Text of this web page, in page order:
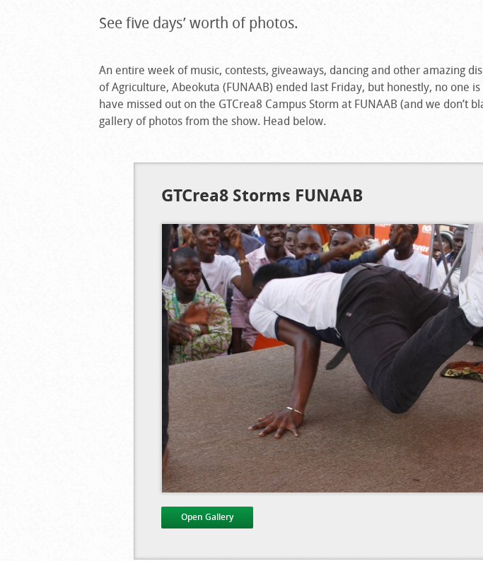
See five days’ worth of photos.
An entire week of music, contests, giveaways, dancing and other amazing
of Agriculture, Abeokuta (FUNAAB) ended last Friday, but honestly, no one
have missed out on the GTCrea8 Campus Storm at FUNAAB (and we don’t
gallery of photos from the show. Head below.
GTCrea8 Storms FUNAAB
Open Gallery